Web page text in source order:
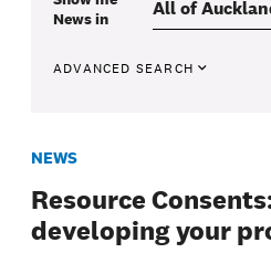
Newsin
ADVANCED SEARCH
NEWS
Resource
developing your